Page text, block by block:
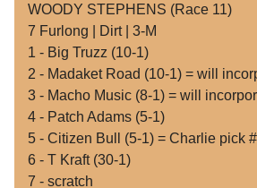
WOODY STEPHENS (Race 11)
7 Furlong | Dirt | 3-M
1 - Big Truzz (10-1)
2 - Madaket Road (10-1) = will
3 - Macho Music (8-1) = will
4 - Patch Adams (5-1)
5 - Citizen Bull (5-1) = Charlie pick
6 - T Kraft (30-1)
7 - scratch